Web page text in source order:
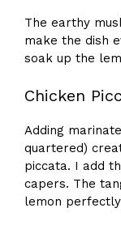
The earthy
make the dish
soak up the
Chicken
Adding
quartered)
piccata. I add
capers. The
lemon